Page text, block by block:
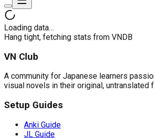
Loading data…
Hang tight, fetching stats from VNDB
VN Club
A community for Japanese learners
visual novels in their original, untranslated
Setup Guides
Anki Guide
JL Guide